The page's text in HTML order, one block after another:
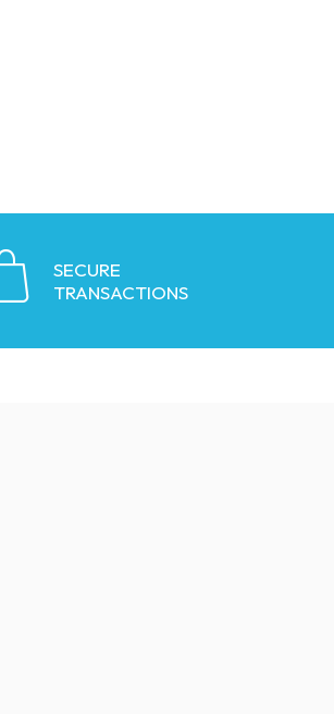
SECURE
TRANSACTIONS